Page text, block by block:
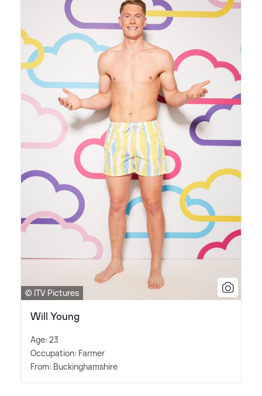
© ITV Pictures
Will Young
Age: 23
Occupation: Farmer
From: Buckinghamshire